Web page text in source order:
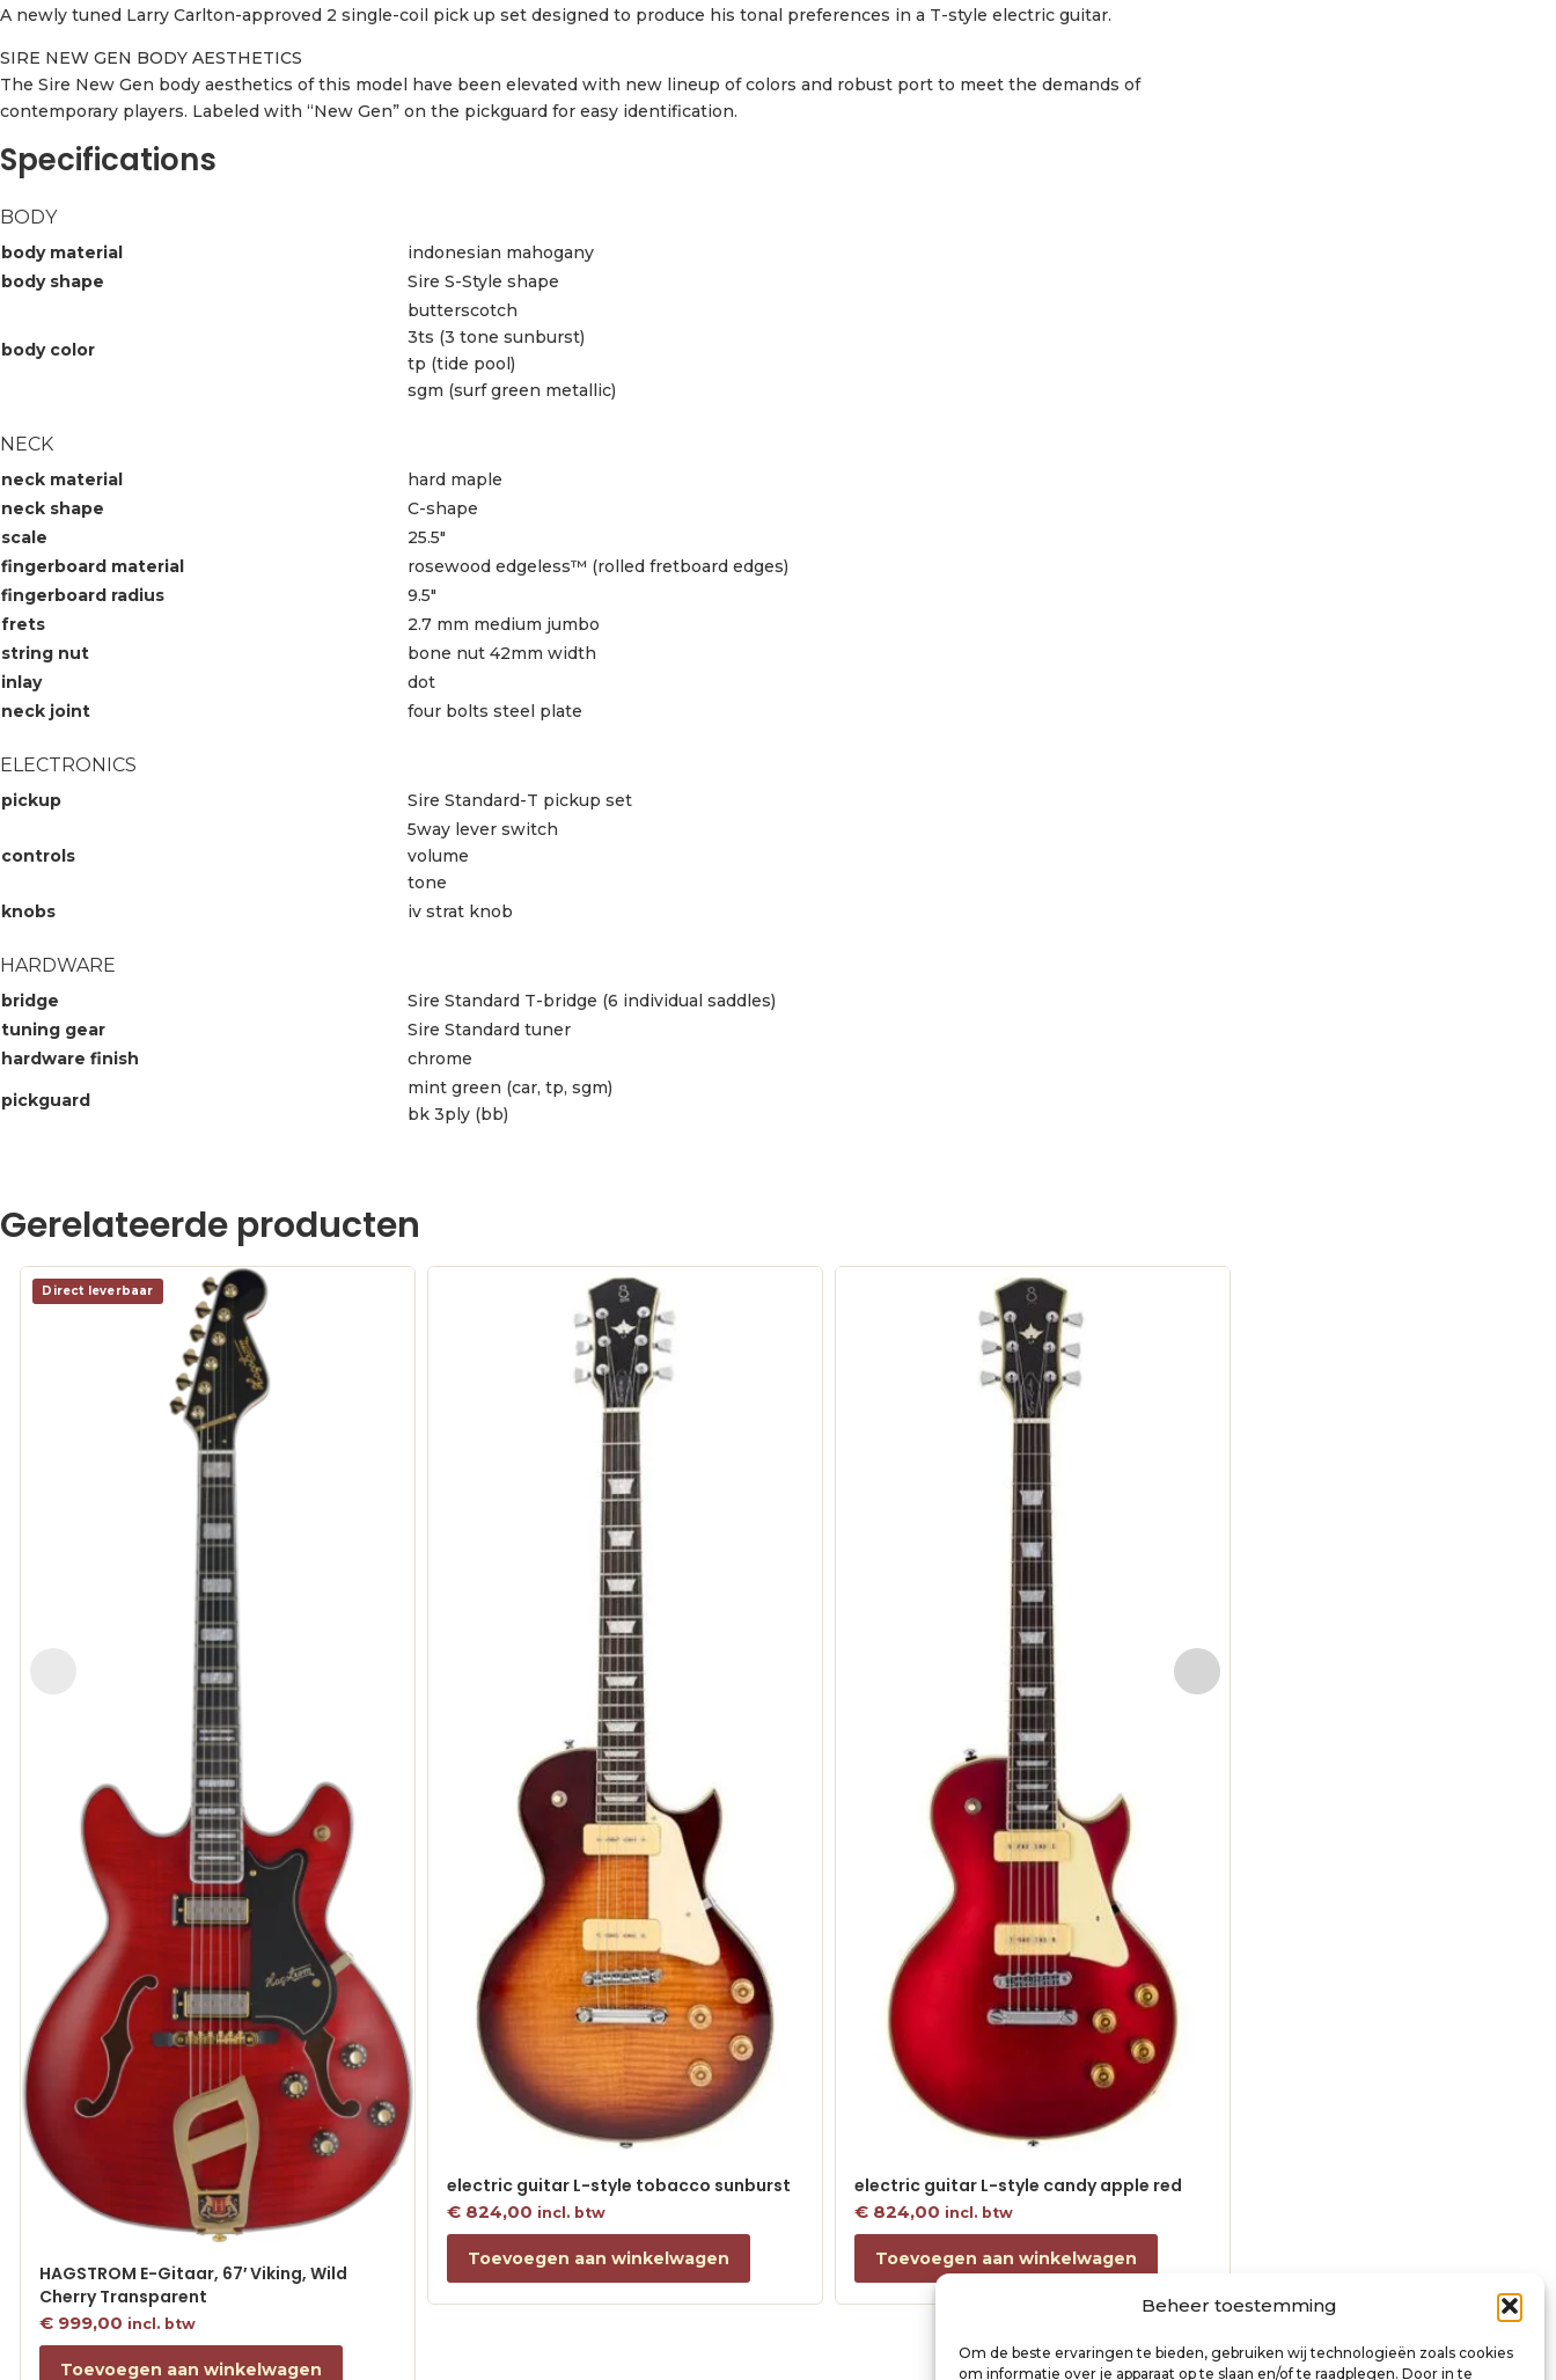
Beheer toestemming
Om de beste ervaringen te bieden, gebruiken wij technologieën zoals cookies
om informatie over je apparaat op te slaan en/of te raadplegen. Door in te
A newly tuned Larry Carlton-approved 2 single-coil pick up set designed to produce his tonal preferences in a T-style electric guitar.
SIRE NEW GEN BODY AESTHETICS
The Sire New Gen body aesthetics of this model have been elevated with new lineup of colors and robust port to meet the demands of
contemporary players. Labeled with “New Gen” on the pickguard for easy identification.
Specifications
BODY
body material
indonesian mahogany
body shape
Sire S-Style shape
body color
butterscotch
3ts (3 tone sunburst)
tp (tide pool)
sgm (surf green metallic)
NECK
neck material
hard maple
neck shape
C-shape
scale
25.5″
fingerboard material
rosewood edgeless™ (rolled fretboard edges)
fingerboard radius
9.5″
frets
2.7 mm medium jumbo
string nut
bone nut 42mm width
inlay
dot
neck joint
four bolts steel plate
ELECTRONICS
pickup Sire Standard-T pickup set
controls
5way lever switch
volume
tone
knobs
iv strat knob
HARDWARE
bridge
Sire Standard T-bridge (6 individual saddles)
tuning gear
Sire Standard tuner
hardware finish
chrome
pickguard
mint green (car, tp, sgm)
bk 3ply (bb)
Gerelateerde producten
Direct leverbaar
HAGSTROM E-Gitaar, 67′ Viking, Wild
Cherry Transparent
€ 999,00 incl. btw
Toevoegen aan winkelwagen
electric guitar L-style tobacco sunburst
€ 824,00 incl. btw
Toevoegen aan winkelwagen
electric guitar L-style candy apple red
€824,00 incl. btw
Toevoegen aan winkelwagen